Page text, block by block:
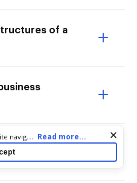
of a
of
navigation and personalize
agree to our use of cookies
. You can modify your selections
... Read more...